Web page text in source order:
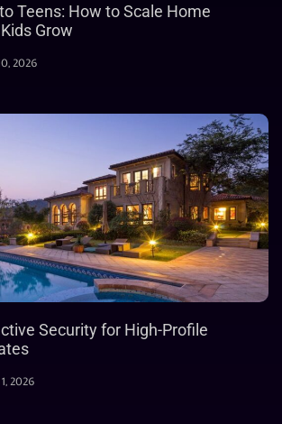
Teens: How to Scale Home
Grow
2026
Security for High-Profile
2026